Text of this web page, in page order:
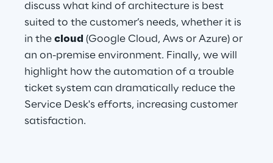
Industries
Industries
Automotive & Manufacturing
discuss what kind of architecture is best
suited to the customer’s needs, whether it is
in the cloud (Google Cloud, Aws or Azure) or
an on-premise environment. Finally, we will
highlight how the automation of a trouble
ticket system can dramatically reduce the
Service Desk's efforts, increasing customer
satisfaction.